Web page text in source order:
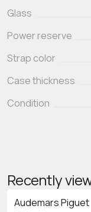
Glass
Power reserve
Strap color
Case thickness
Condition
Recently
Audemars Piguet